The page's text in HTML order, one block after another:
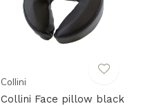
Collini
Collini Face pillow black